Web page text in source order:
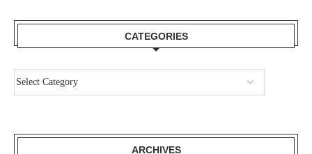
CATEGORIES
ARCHIVES